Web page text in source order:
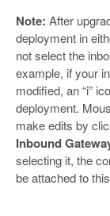
Note: After
deployment in
not select the
example, if your
modified, an “i”
deployment.
make edits by
Inbound
selecting it, the
be attached to